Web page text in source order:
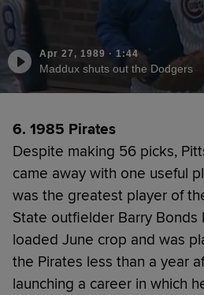
Apr 27, 1989 · 1:44
Maddux shuts out the Dodgers
6. 1985 Pirates
Despite making 56 picks,
came away with one useful
was the greatest player of
State outfielder Barry Bonds
loaded June crop and was
the Pirates less than a year
launching a career in which